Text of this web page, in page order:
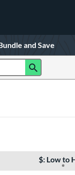
and Save
$: Low to